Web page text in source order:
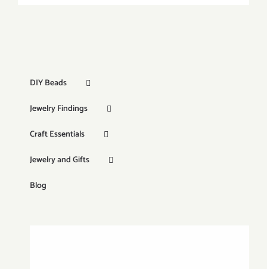
DIY Beads
Jewelry Findings
Craft Essentials
Jewelry and Gifts
Blog